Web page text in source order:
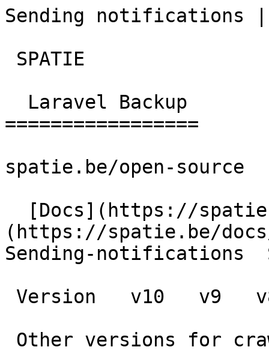
Sending notifications
=================
spatie.be/open-source
(https://spatie.be/
Sending-notifications